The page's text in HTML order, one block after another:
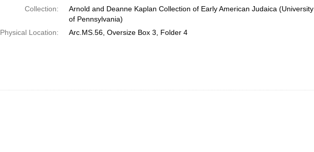
Collection:
Arnold and Deanne Kaplan Collection of Early American Judaica (University
of Pennsylvania)
Physical Location:
Arc.MS.56, Oversize Box 3, Folder 4